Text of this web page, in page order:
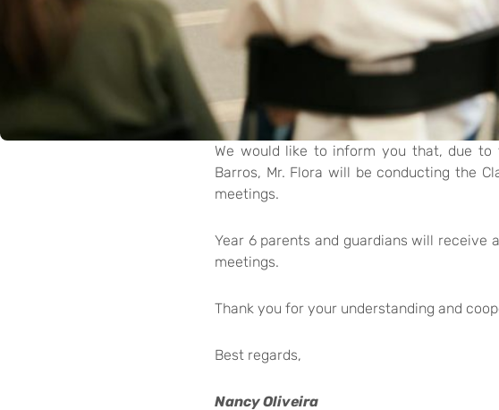
We would like to inform you that, due to
Barros, Mr. Flora will be conducting the
meetings.
Year 6 parents and guardians will
meetings.
Thank you for your understanding and
Best regards,
Nancy Oliveira